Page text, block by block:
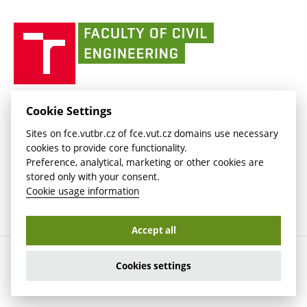
Social Safety
link)
BUT mail / Google(external
link)
link)
(external
link)
CESA
(external
link)
of
FACULTY OF CIVIL ENGINEERING BUT
Veveří 331/95
602 00 Brno, Czech Republic
www.fce.vutbr.cz
contactus.fce@vutbr.cz
Cookie Settings
Sites on fce.vutbr.cz of fce.vut.cz domains use necessary
cookies to provide core functionality.
Preference, analytical, marketing or other cookies are
stored only with your consent.
Cookie usage information
Accept all
Cookies settings